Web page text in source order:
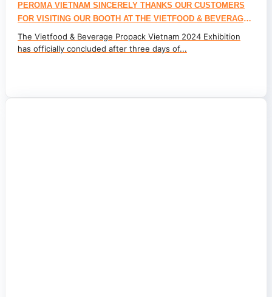
PEROMA VIETNAM SINCERELY THANKS OUR CUSTOMERS
FOR VISITING OUR BOOTH AT THE VIETFOOD & BEVERAGE
PROPACK VIETNAM 2024 INTERNATIONAL EXHIBITION
The Vietfood & Beverage Propack Vietnam 2024 Exhibition
has officially concluded after three days of...